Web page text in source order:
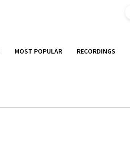
MOST POPULAR RECORDINGS